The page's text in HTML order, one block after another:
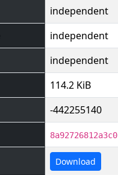
independent
independent
independent
114.2 KiB
-442255140
Download